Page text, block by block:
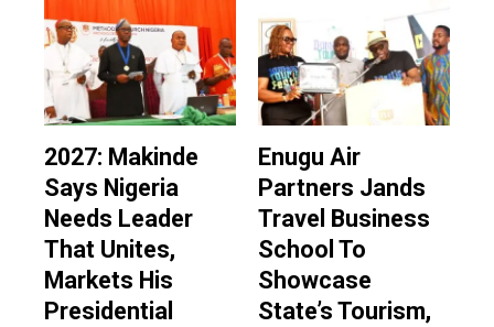
2027: Makinde
Says Nigeria
Needs Leader
That Unites,
Markets His
Presidential
Enugu Air
Partners Jands
Travel Business
School To
Showcase
State’s Tourism,